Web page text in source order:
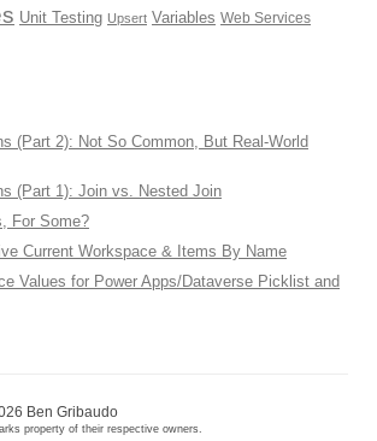
Unit Testing Upsert Variables Web Services
(Part 2): Not So Common, But Real-World
(Part 1): Join vs. Nested Join
For Some?
Current Workspace & Items By Name
Values for Power Apps/Dataverse Picklist and
Ben Gribaudo
property of their respective owners.